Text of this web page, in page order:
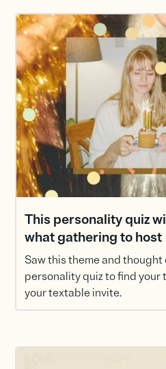
This personality quiz
what gathering to host
Saw this theme and
personality quiz to find your
your textable invite.